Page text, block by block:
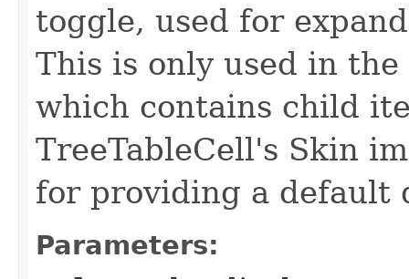
toggle, used for
This is only used in
which contains child
TreeTableCell's Skin
for providing a default
Parameters: